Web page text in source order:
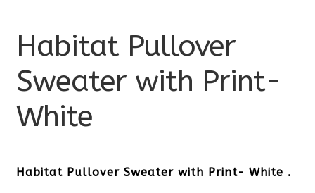
Habitat Pullover
Sweater with Print-
White
Habitat Pullover Sweater with Print- White .